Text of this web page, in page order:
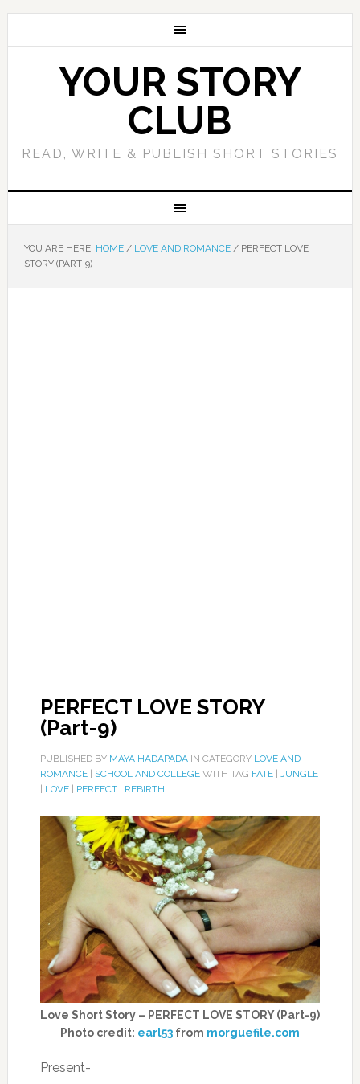
YOUR STORY
CLUB
READ, WRITE & PUBLISH SHORT STORIES
YOU ARE HERE: HOME / LOVE AND ROMANCE /PERFECT LOVE
STORY (PART-9)
PERFECT LOVE STORY
(Part-9)
PUBLISHED BY MAYA HADAPADAIN CATEGORY LOVE AND
ROMANCE| SCHOOL AND COLLEGEWITH TAG FATE| JUNGLE
LOVE| PERFECT| REBIRTH
Love Short Story – PERFECT LOVE STORY (Part-9)
Photo credit: earl53from morguefile.com
Present-